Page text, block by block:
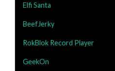
Elfi Santa
BeefJerky
RokBlok Record Player
GeekOn